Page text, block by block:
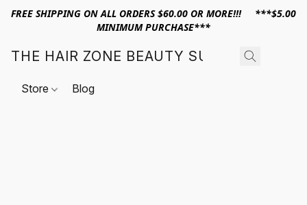
FREE SHIPPING ON ALL ORDERS $60.00 OR MORE!!! ***$5.00
MINIMUM PURCHASE***
THE HAIR ZONE BEAUTY SUPPLY
Store Blog